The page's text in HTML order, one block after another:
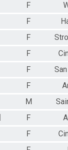
F
F
F
F
F
F
M
F
F